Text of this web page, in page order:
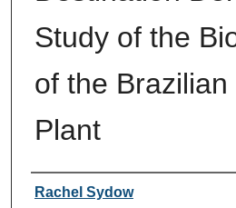
Study of the
of the
Plant
Author Information
Rachel Sydow